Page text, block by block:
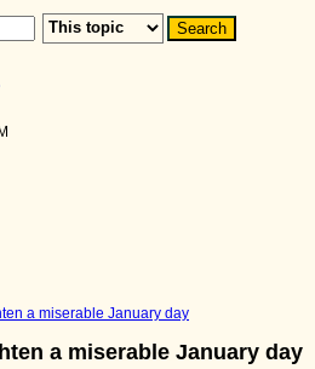
a miserable January day
a miserable January day